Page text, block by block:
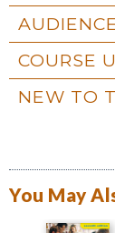
AUDIENCE
COURSE
NEW TO
You May